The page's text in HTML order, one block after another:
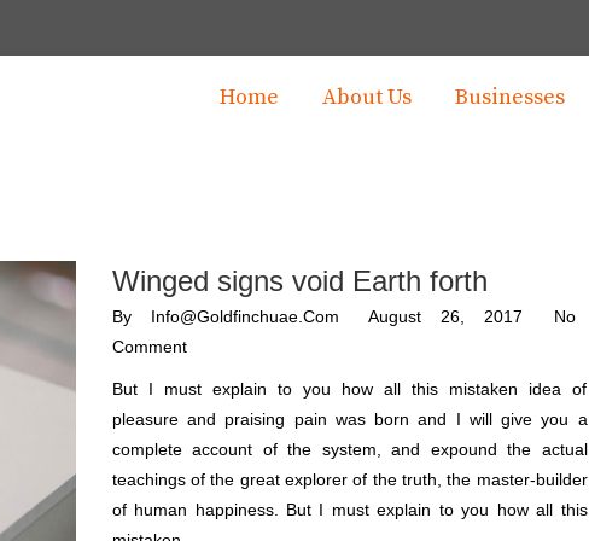
Home About Us Businesses
Winged signs void Earth forth
By Info@goldfinchuae.com August 26, 2017
No
Comment
But I must explain to you how all this mistaken idea of
pleasure and praising pain was born and I will give you a
complete account of the system, and expound the actual
teachings of the great explorer of the truth, the master-builder
of human happiness. But I must explain to you how all this